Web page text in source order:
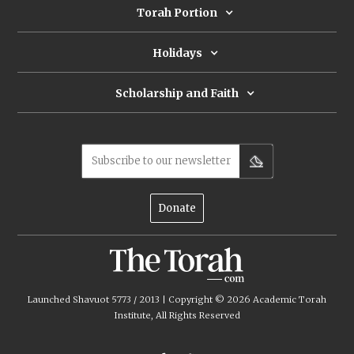
Torah Portion
Holidays
Scholarship and Faith
Subscribe to our newsletter
Donate
Launched Shavuot 5773 / 2013 | Copyright © 2026 Academic Torah
Institute, All Rights Reserved